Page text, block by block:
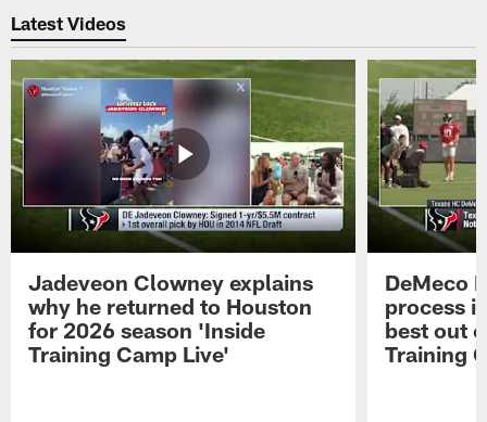
Latest Videos
Jadeveon Clowney explains
why he returned to Houston
for 2026 season 'Inside
Training Camp Live'
DeMeco
process
best out
Training